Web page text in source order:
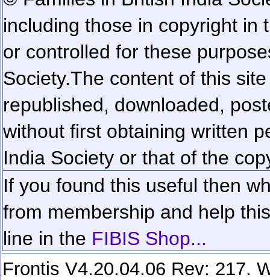
including those in copyright in
or controlled for these
Society.The content of this
republished, downloaded,
without first obtaining written
India Society or that of the
If you found this useful then
from membership and help
line in the FIBIS Shop...
Frontis V4.20.04.06 Rev: 217.